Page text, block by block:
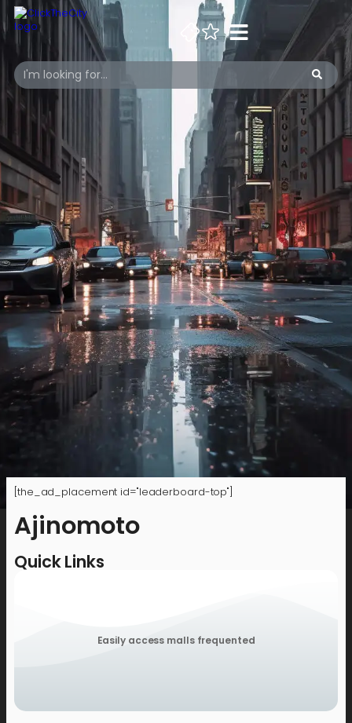
[the_ad_placement id="leaderboard-top"]
Ajinomoto
Quick Links
Easily access malls frequented